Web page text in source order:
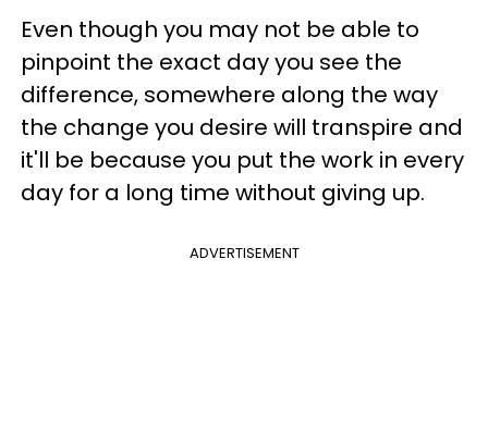
Even though you may not be able to
pinpoint the exact day you see the
difference, somewhere along the way
the change you desire will transpire and
it'll be because you put the work in every
day for a long time without giving up.
ADVERTISEMENT